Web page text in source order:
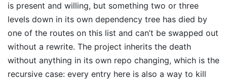
is present and willing, but something two or three
levels down in its own dependency tree has died by
one of the routes on this list and can’t be swapped out
without a rewrite. The project inherits the death
without anything in its own repo changing, which is the
recursive case: every entry here is also a way to kill